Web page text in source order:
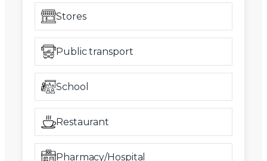
Stores
Public transport
School
Restaurant
Pharmacy/Hospital